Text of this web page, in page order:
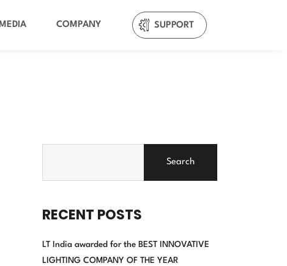
COMPANY SUPPORT
Search
RECENT POSTS
LT India awarded for the BEST INNOVATIVE
LIGHTING COMPANY OF THE YEAR